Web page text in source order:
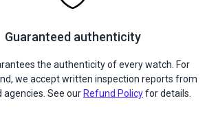
Guaranteed authenticity
the authenticity of every watch. For
we accept written inspection reports from
agencies. See our Refund Policyfor details.